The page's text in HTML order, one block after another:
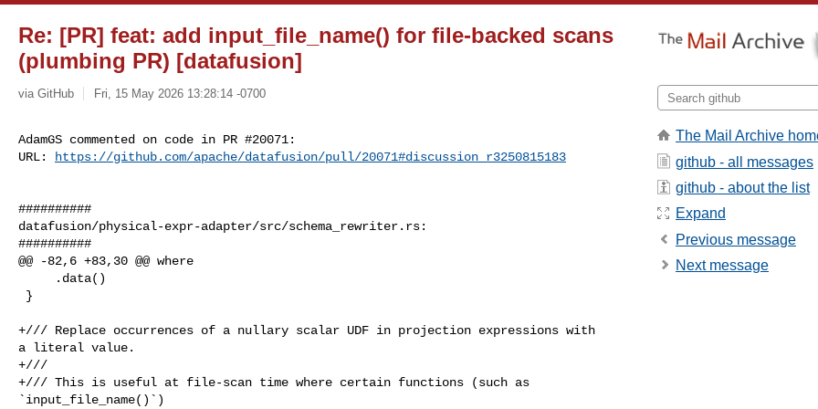
Re: [PR] feat: add input_file_name() for file-backed scans
(plumbing PR) [datafusion]
via GitHub Fri, 15 May 2026 13:28:14 -0700
AdamGS commented on code in PR #20071:
URL:
https://github.com/apache/datafusion/pull/20071#discussion_r3250815183
##########
datafusion/physical-expr-adapter/src/schema_rewriter.rs:
##########
@@ -82,6 +83,30 @@ where
+/// Replace occurrences of a nullary scalar UDF in projection expressions with
a literal value.
+///
+/// This is useful at file-scan time where certain functions (such as
`input_file_name()`)
The Mail Archive
github - all messages
github - about the list
Expand
Previous message
Next message